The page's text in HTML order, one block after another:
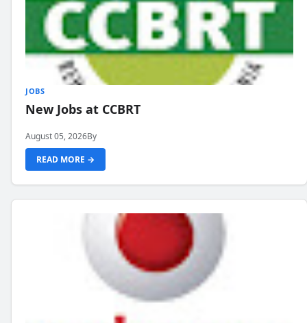
JOBS
New Jobs at CCBRT
August 05, 2026By
READ MORE →